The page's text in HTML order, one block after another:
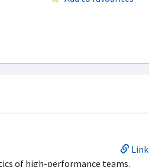
Link
of high-performance teams.